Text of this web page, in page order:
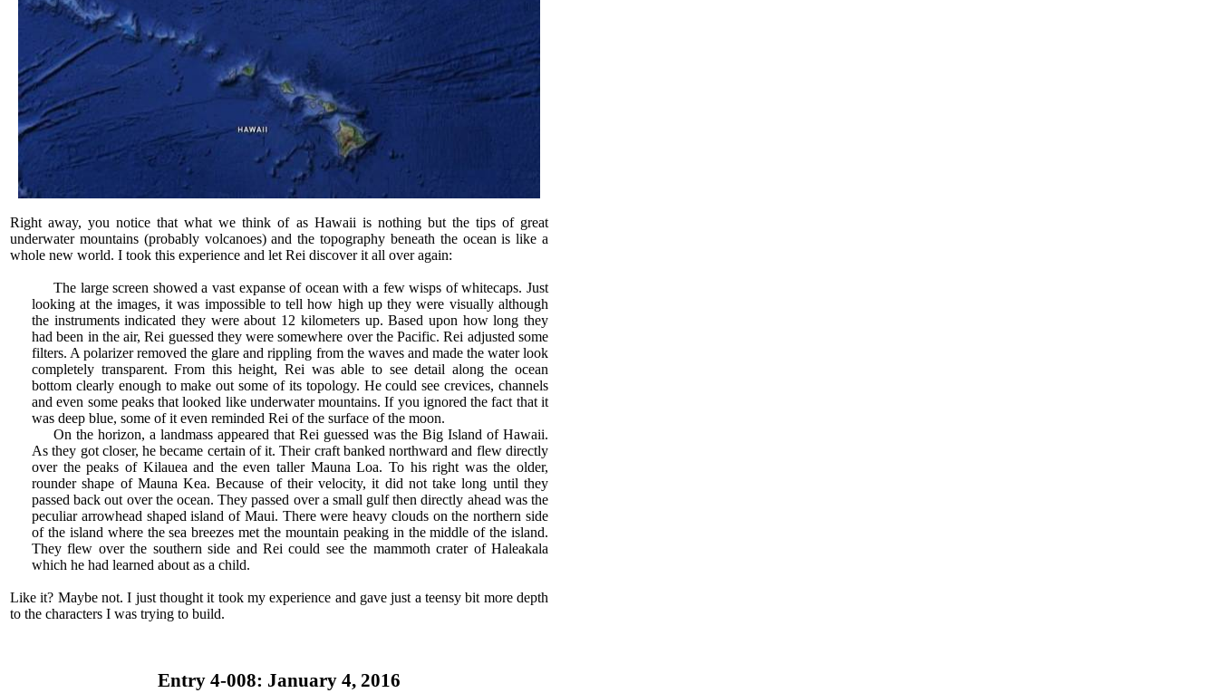
Right away, you notice that what we think of as Hawaii is nothing but the tips of great
underwater mountains (probably volcanoes) and the topography beneath the ocean is like a
whole new world. I took this experience and let Rei discover it all over again:
The large screen showed a vast expanse of ocean with a few wisps of whitecaps. Just
looking at the images, it was impossible to tell how high up they were visually although
the instruments indicated they were about 12 kilometers up. Based upon how long they
had been in the air, Rei guessed they were somewhere over the Pacific. Rei adjusted some
filters. A polarizer removed the glare and rippling from the waves and made the water look
completely transparent. From this height, Rei was able to see detail along the ocean
bottom clearly enough to make out some of its topology. He could see crevices, channels
and even some peaks that looked like underwater mountains. If you ignored the fact that it
was deep blue, some of it even reminded Rei of the surface of the moon.
On the horizon, a landmass appeared that Rei guessed was the Big Island of Hawaii.
As they got closer, he became certain of it. Their craft banked northward and flew directly
over the peaks of Kilauea and the even taller Mauna Loa. To his right was the older,
rounder shape of Mauna Kea. Because of their velocity, it did not take long until they
passed back out over the ocean. They passed over a small gulf then directly ahead was the
peculiar arrowhead shaped island of Maui. There were heavy clouds on the northern side
of the island where the sea breezes met the mountain peaking in the middle of the island.
They flew over the southern side and Rei could see the mammoth crater of Haleakala
which he had learned about as a child.
Like it? Maybe not. I just thought it took my experience and gave just a teensy bit more depth
to the characters I was trying to build.
Entry 4-008: January 4, 2016